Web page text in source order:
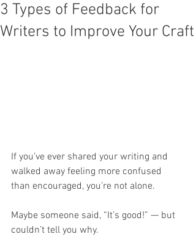
3 Types of Feedback for
Writers to Improve Your Craft
If you’ve ever shared your writing and
walked away feeling more confused
than encouraged, you’re not alone.
Maybe someone said, “It’s good!” — but
couldn’t tell you why.